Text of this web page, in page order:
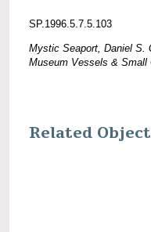
SP.1996.5.7.5.103
Mystic Seaport, Daniel S.
Museum Vessels & Small
Related